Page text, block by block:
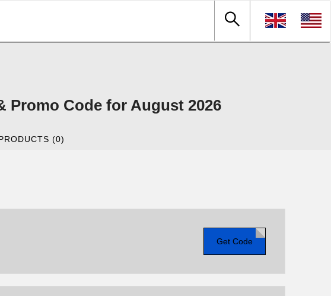
Promo Code for August 2026
(0)
Get Code